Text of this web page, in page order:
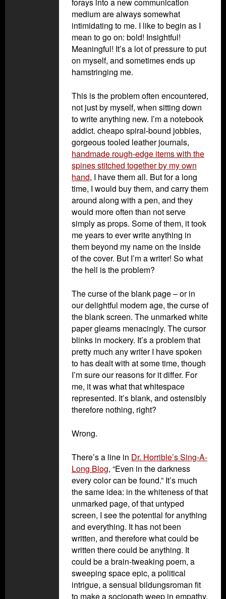
medium are always somewhat
intimidating to me. I like to begin as I
mean to go on: bold! Insightful!
Meaningful! It’s a lot of pressure to put
on myself, and sometimes ends up
hamstringing me.
This is the problem often encountered,
not just by myself, when sitting down
to write anything new. I’m a notebook
addict. cheapo spiral-bound jobbies,
gorgeous tooled leather journals,
handmade rough-edge items with the
spines stitched together by my own
hand, I have them all. But for a long
time, I would buy them, and carry them
around along with a pen, and they
would more often than not serve
simply as props. Some of them, it took
me years to ever write anything in
them beyond my name on the inside
of the cover. But I’m a writer! So what
the hell is the problem?
The curse of the blank page – or in
our delightful modern age, the curse of
the blank screen. The unmarked white
paper gleams menacingly. The cursor
blinks in mockery. It’s a problem that
pretty much any writer I have spoken
to has dealt with at some time, though
I’m sure our reasons for it differ. For
me, it was what that whitespace
represented. It’s blank, and ostensibly
therefore nothing, right?
Wrong.
There’s a line in Dr. Horrible’s Sing-A-
Long Blog, “Even in the darkness
every color can be found.” It’s much
the same idea: in the whiteness of that
unmarked page, of that untyped
screen, I see the potential for anything
and everything. It has not been
written, and therefore what could be
written there could be anything. It
could be a brain-tweaking poem, a
sweeping space epic, a political
intrigue, a sensual bildungsroman fit
to make a sociopath weep in empathy.